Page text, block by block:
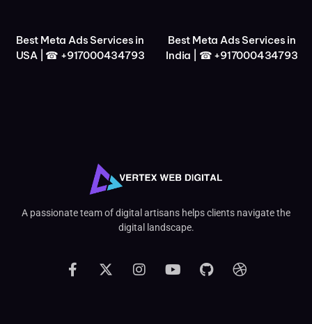
Best Meta Ads Services in
USA | ☎ +917000434793
Best Meta Ads Services in
India | ☎ +917000434793
A passionate team of digital artisans helps clients navigate the
digital landscape.